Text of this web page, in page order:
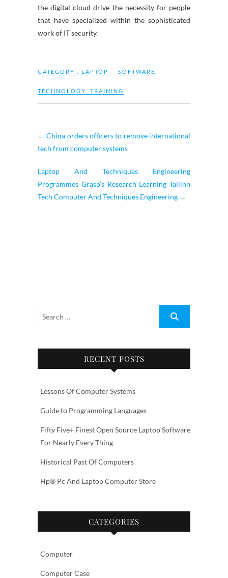
the digital cloud drive the necessity for people
that have specialized within the sophisticated
work of IT security.
CATEGORY : LAPTOP SOFTWARE
TECHNOLOGY TRAINING
← China orders officers to remove international
tech from computer systems
Laptop And Techniques Engineering
Programmes Grasp’s Research Learning Tallinn
Tech Computer And Techniques Engineering →
RECENT POSTS
Lessons Of Computer Systems
Guide to Programming Languages
Fifty Five+ Finest Open Source Laptop Software
For Nearly Every Thing
Historical Past Of Computers
Hp® Pc And Laptop Computer Store
CATEGORIES
Computer
Computer Case